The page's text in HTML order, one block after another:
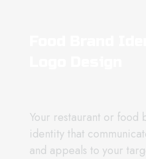
Your restaurant or food
identity that
and appeals to your